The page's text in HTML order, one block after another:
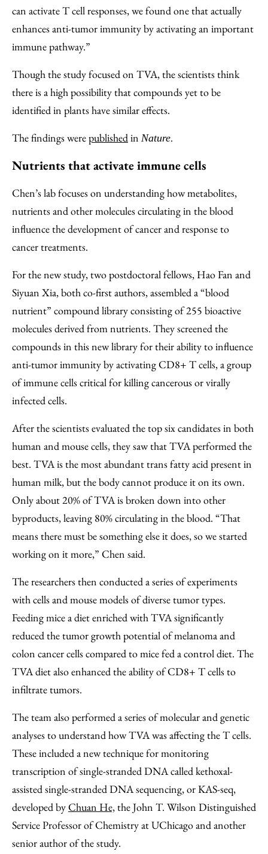
can activate T cell responses, we found one that actually
enhances anti-tumor immunity by activating an important
immune pathway.”
Though the study focused on TVA, the scientists think
there is a high possibility that compounds yet to be
identified in plants have similar effects.
The findings werepublishedin Nature.
Nutrients that activate immune cells
Chen’s lab focuses on understanding how metabolites,
nutrients and other molecules circulating in the blood
influence the development of cancer and response to
cancer treatments.
For the new study, two postdoctoral fellows, Hao Fan and
Siyuan Xia, both co-first authors, assembled a “blood
nutrient” compound library consisting of 255 bioactive
molecules derived from nutrients. They screened the
compounds in this new library for their ability to influence
anti-tumor immunity by activating CD8+ T cells, a group
of immune cells critical for killing cancerous or virally
infected cells.
After the scientists evaluated the top six candidates in both
human and mouse cells, they saw that TVA performed the
best. TVA is the most abundant trans fatty acid present in
human milk, but the body cannot produce it on its own.
Only about 20% of TVA is broken down into other
byproducts, leaving 80% circulating in the blood. “That
means there must be something else it does, so we started
working on it more,” Chen said.
The researchers then conducted a series of experiments
with cells and mouse models of diverse tumor types.
Feeding mice a diet enriched with TVA significantly
reduced the tumor growth potential of melanoma and
colon cancer cells compared to mice fed a control diet. The
TVA diet also enhanced the ability of CD8+ T cells to
infiltrate tumors.
The team also performed a series of molecular and genetic
analyses to understand how TVA was affecting the T cells.
These included a new technique for monitoring
transcription of single-stranded DNA called kethoxal-
assisted single-stranded DNA sequencing, or KAS-seq,
developed byChuan He,the John T. Wilson Distinguished
Service Professor of Chemistry at UChicago and another
senior author of the study.